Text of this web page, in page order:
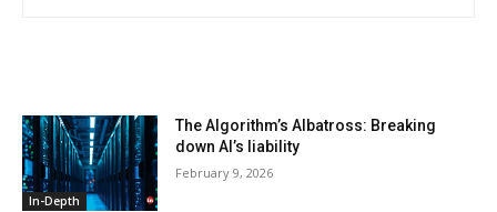
In-Depth
The Algorithm’s Albatross: Breaking
down AI’s liability
February 9, 2026